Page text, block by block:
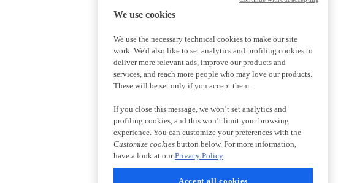
We use cookies
We use the necessary technical cookies to make our site
work. We'd also like to set analytics and profiling cookies to
deliver more relevant ads, improve our products and
services, and reach more people who may love our products.
These will be set only if you accept them.
If you close this message, we won’t set analytics and
profiling cookies, and this won’t limit your browsing
experience. You can customize your preferences with the
Customize cookies button below. For more information,
have a look at ourPrivacy Policy
Accept all cookies